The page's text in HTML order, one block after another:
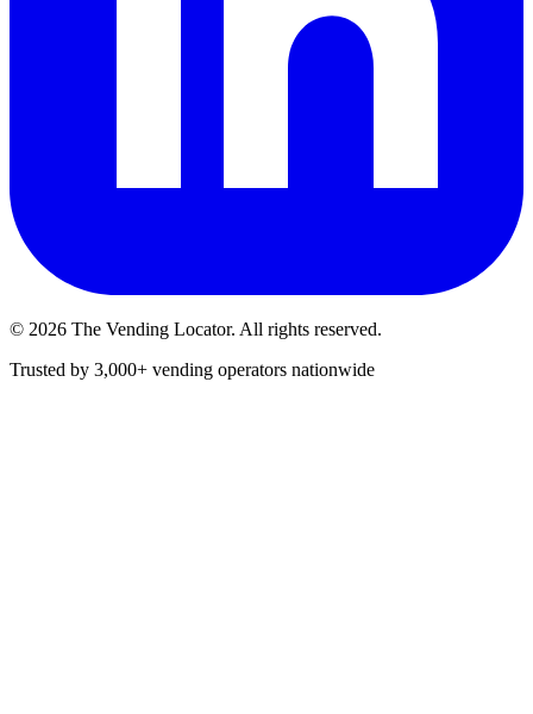
© 2026 The Vending Locator. All rights reserved.
Trusted by 3,000+ vending operators nationwide